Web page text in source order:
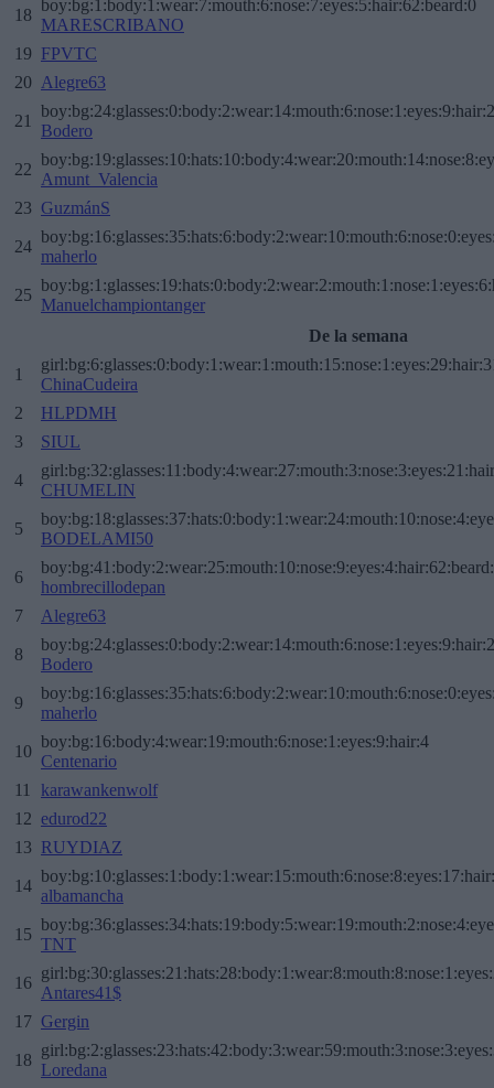
18
boy:bg:1:body:1:wear:7:mouth:6:nose:7:eyes:5:hair:62:beard:0
MARESCRIBANO
19 FPVTC
20 Alegre63
21
Bodero
22
Amunt_Valencia
23 GuzmánS
24
maherlo
25
Manuelchampiontanger
De la semana
1
ChinaCudeira
2
HLPDMH
3
SIUL
4
CHUMELIN
5
BODELAMI50
6
hombrecillodepan
7
Alegre63
8
Bodero
9
maherlo
10
boy:bg:16:body:4:wear:19:mouth:6:nose:1:eyes:9:hair:4
Centenario
11
karawankenwolf
12 edurod22
13 RUYDIAZ
14
albamancha
15
TNT
16
Antares41$
17 Gergin
18
Loredana